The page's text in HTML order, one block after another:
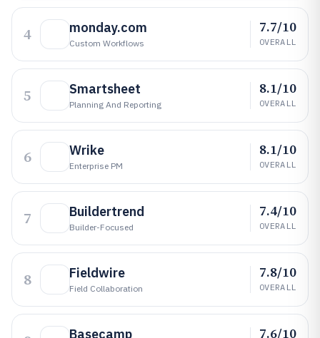
4 monday.com
Custom Workflows
7.7/10
OVERALL
5 Smartsheet
Planning And Reporting
8.1/10
OVERALL
6 Wrike
Enterprise PM
8.1/10
OVERALL
7 Buildertrend
Builder-Focused
7.4/10
OVERALL
8 Fieldwire
Field Collaboration
7.8/10
OVERALL
Basecamp 7.6/10